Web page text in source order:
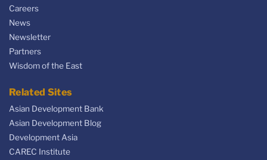
Careers
News
Newsletter
Partners
Wisdom of the East
Related Sites
Asian Development Bank
Asian Development Blog
Development Asia
CAREC Institute